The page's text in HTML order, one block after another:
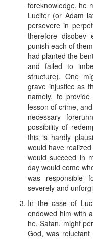
foreknowledge, he
Lucifer (or Adam
persevere in
therefore disobev
punish each of
had planted the
and failed to
structure). One
grave injustice as
namely, to
lesson of crime,
necessary
possibility of
this is hardly
would have
would succeed in
day would come
was responsible
severely and
In the case of
endowed him with
he, Satan, might
God, was